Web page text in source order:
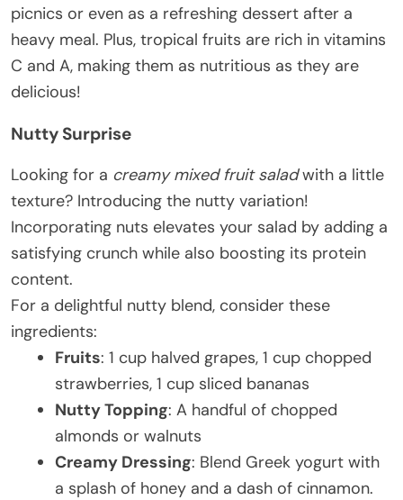
picnics or even as a refreshing dessert after a
heavy meal. Plus, tropical fruits are rich in vitamins
C and A, making them as nutritious as they are
delicious!
Nutty Surprise
Looking for a creamy mixed fruit saladwith a little
texture? Introducing the nutty variation!
Incorporating nuts elevates your salad by adding a
satisfying crunch while also boosting its protein
content.
For a delightful nutty blend, consider these
ingredients:
Fruits: 1 cup halved grapes, 1 cup chopped
strawberries, 1 cup sliced bananas
Nutty Topping: A handful of chopped
almonds or walnuts
Creamy Dressing: Blend Greek yogurt with
a splash of honey and a dash of cinnamon.